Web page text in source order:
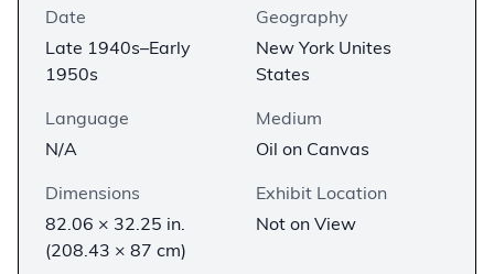
Date
Late 1940s–Early
1950s
Geography
New York Unites
States
Language
N/A
Medium
Oil on Canvas
Dimensions
82.06 × 32.25 in.
(208.43 × 87 cm)
Exhibit Location
Not on View